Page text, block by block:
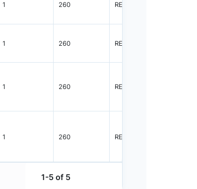
1 260 REEL
1 260 REEL
1 260 REEL
1 260 REEL
1-5 of 5